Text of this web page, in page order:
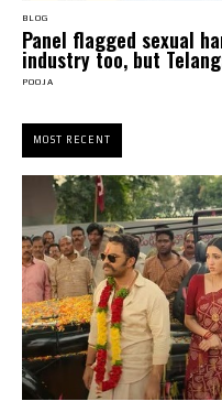
BLOG
Panel flagged sexual
industry too, but
POOJA
MOST RECENT